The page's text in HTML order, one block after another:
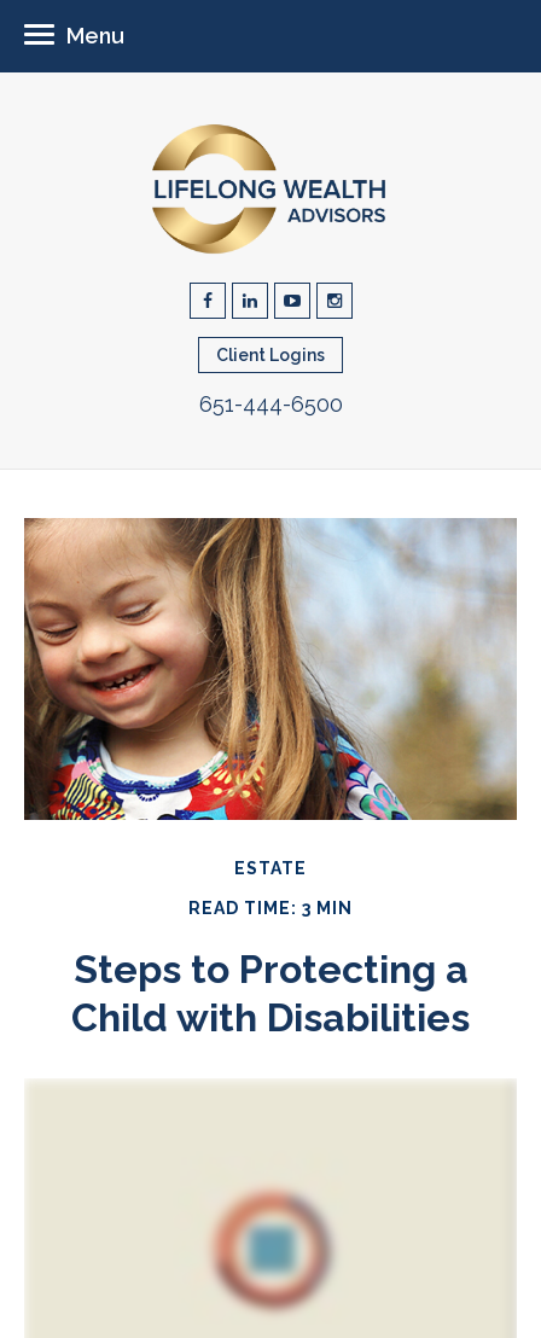
Client Logins
651-444-6500
Menu
ESTATE
READ TIME: 3 MIN
Steps to Protecting a
Child with Disabilities